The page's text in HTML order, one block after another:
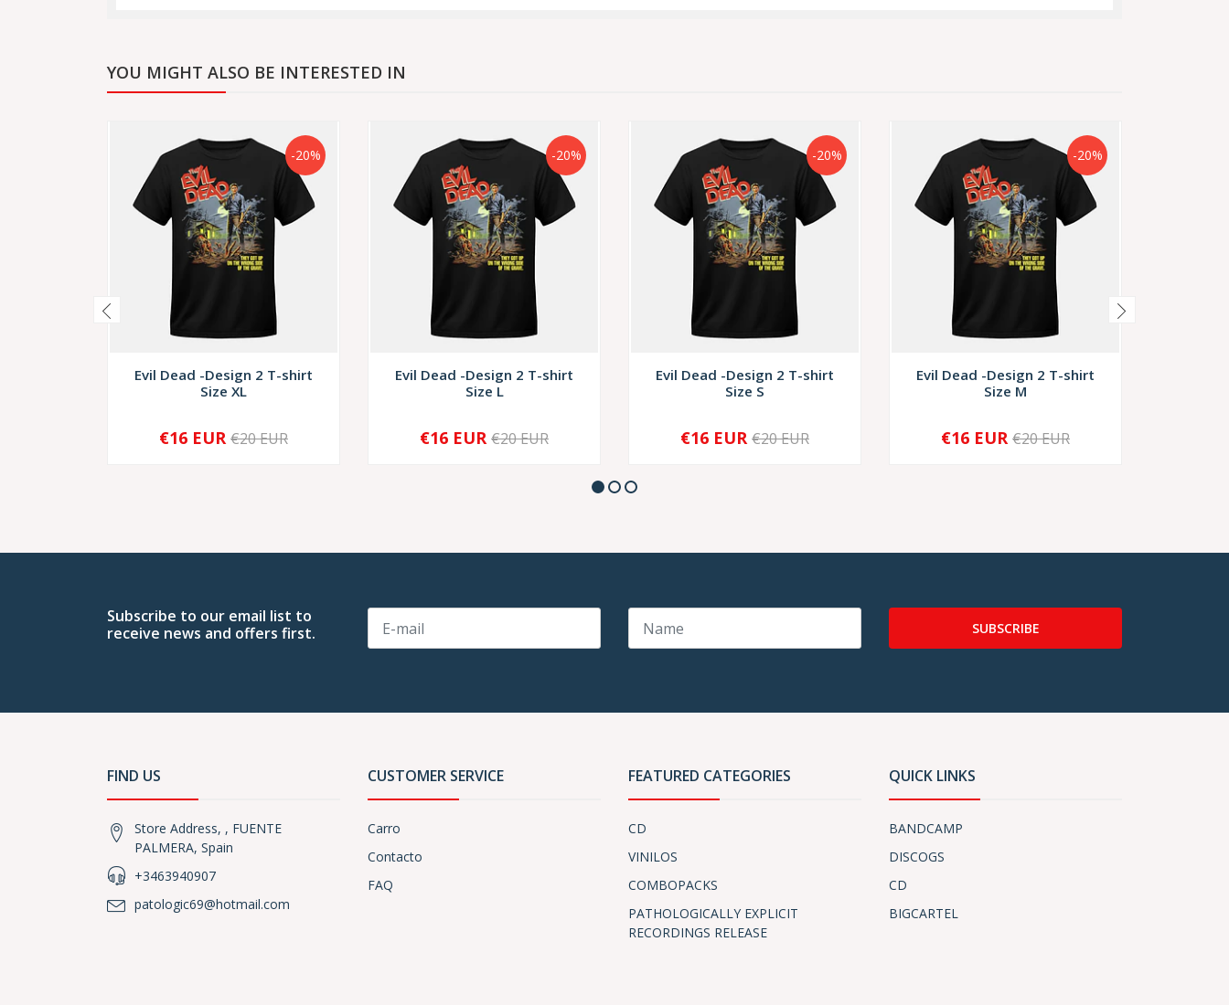
YOU MIGHT ALSO BE INTERESTED IN
-20%
Evil Dead -Design 2 T-shirt
Size XL
+
€16 EUR €20 EUR
-20%
Evil Dead -Design 2 T-shirt
Size L
+
€16 EUR €20 EUR
-20%
Evil Dead -Design 2 T-shirt
Size S
+
€16 EUR €20 EUR
-20%
Evil Dead -Design 2 T-shirt
Size M
+
€16 EUR €20 EUR
Subscribe to our email list to
receive news and offers first.
SUBSCRIBE
FIND US
Store Address, , FUENTE
PALMERA, Spain
+3463940907
patologic69@hotmail.com
CUSTOMER SERVICE
Carro
Contacto
FAQ
FEATURED CATEGORIES
CD
VINILOS
COMBOPACKS
PATHOLOGICALLY EXPLICIT
RECORDINGS RELEASE
QUICK LINKS
BANDCAMP
DISCOGS
CD
BIGCARTEL